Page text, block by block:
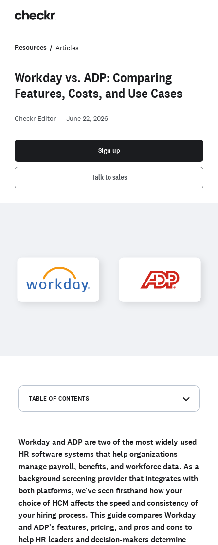
Resources Articles
Workday vs. ADP: Comparing
Features, Costs, and Use Cases
Checkr Editor June 22, 2026
Sign up
Talk to sales
TABLE OF CONTENTS
Workday vs. ADP at a glance
What is ADP?
Workday vs. ADP: Comparison of features
Workday vs. ADP: Pricing
Workday vs. ADP by company size
How to choose between Workday and ADP
Background check screening with Checkr
Frequently asked questions about Workday vs. ADP
Workday and ADP are two of the most widely used
HR software systems that help organizations
manage payroll, benefits, and workforce data. As a
background screening provider that integrates with
both platforms, we've seen firsthand how your
choice of HCM affects the speed and consistency of
your hiring process. This guide compares Workday
and ADP’s features, pricing, and pros and cons to
help HR leaders and decision-makers determine